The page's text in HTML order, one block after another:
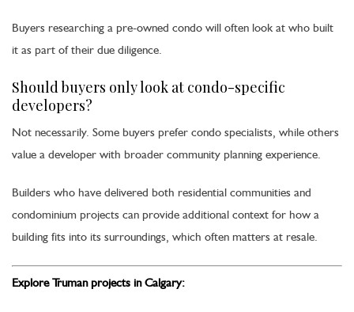
Buyers researching a pre-owned condo will often look at who built
it as part of their due diligence.
Should buyers only look at condo-specific
developers?
Not necessarily. Some buyers prefer condo specialists, while others
value a developer with broader community planning experience.
Builders who have delivered both residential communities and
condominium projects can provide additional context for how a
building fits into its surroundings, which often matters at resale.
Explore Truman projects in Calgary: